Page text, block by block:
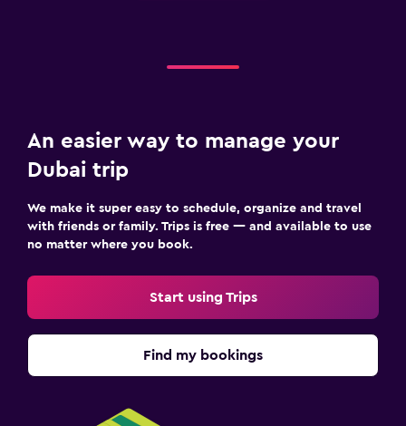
An easier way to manage your
Dubai trip
We make it super easy to schedule, organize and travel
with friends or family. Trips is free — and available to use
no matter where you book.
Start using Trips
Find my bookings